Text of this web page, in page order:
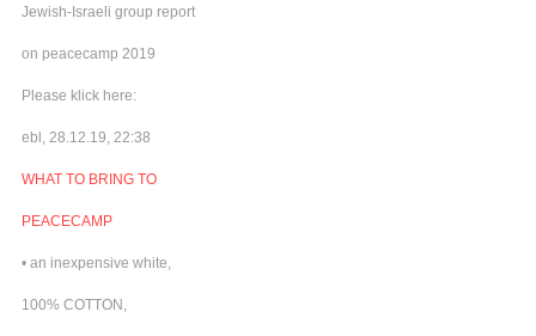
Jewish-Israeli group report
on peacecamp 2019
Please klick here:
ebl, 28.12.19, 22:38
WHAT TO BRING TO
PEACECAMP
• an inexpensive white,
100% COTTON,